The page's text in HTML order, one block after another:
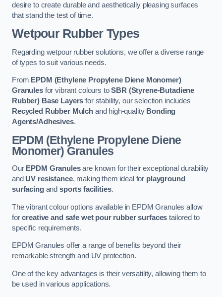
desire to create durable and aesthetically pleasing surfaces
that stand the test of time.
Wetpour Rubber Types
Regarding wetpour rubber solutions, we offer a diverse range
of types to suit various needs.
From EPDM (Ethylene Propylene Diene Monomer)
Granulesfor vibrant colours toSBR (Styrene-Butadiene
Rubber) Base Layers for stability, our selection includes
Recycled Rubber Mulchand high-quality Bonding
Agents/Adhesives.
EPDM (Ethylene Propylene Diene
Monomer) Granules
Our EPDM Granulesare known for their exceptional durability
and UV resistance, making them ideal for playground
surfacingand sports facilities.
The vibrant colour options available in EPDM Granules allow
forcreative and safe wet pour rubber surfaces tailored to
specific requirements.
EPDM Granules offer a range of benefits beyond their
remarkable strength and UV protection.
One of the key advantages is their versatility, allowing them to
be used in various applications.